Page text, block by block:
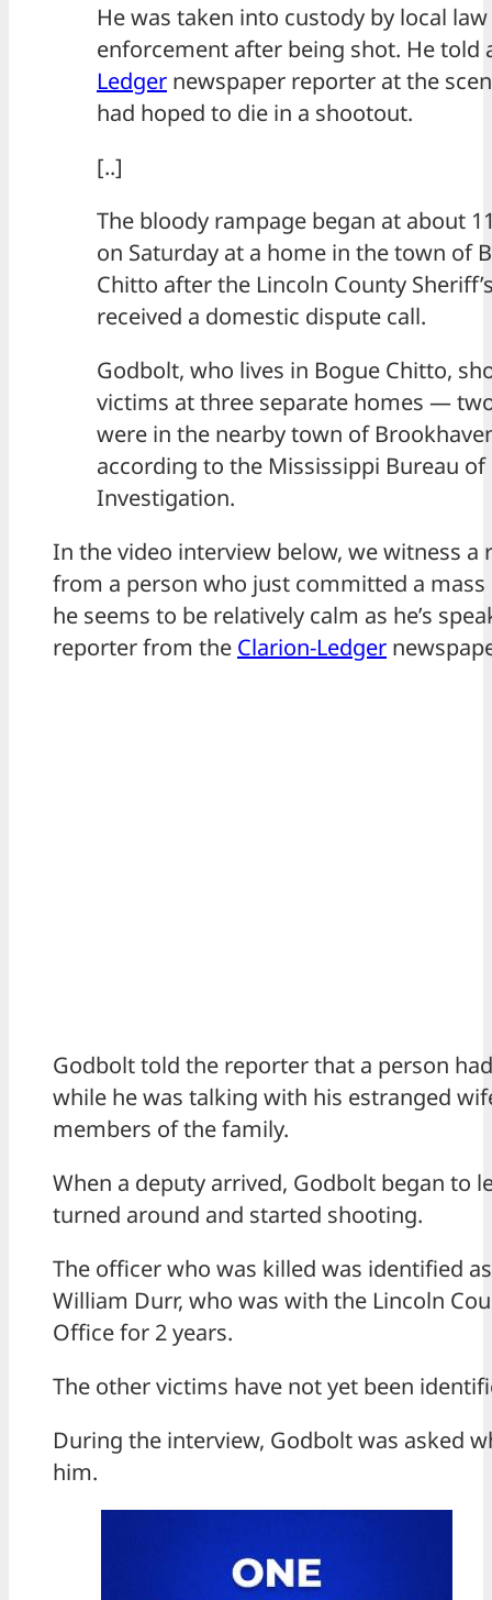
He was taken into custody by local law
enforcement after being shot. He told
Ledger newspaper reporter at the
had hoped to die in a shootout.
[..]
The bloody rampage began at about
on Saturday at a home in the town of
Chitto after the Lincoln County
received a domestic dispute call.
Godbolt, who lives in Bogue Chitto,
victims at three separate homes —
were in the nearby town of
according to the Mississippi Bureau of
Investigation.
In the video interview below, we witness a
from a person who just committed a
he seems to be relatively calm as he’s
reporter from the Clarion-Ledger
Godbolt told the reporter that a person
while he was talking with his estranged
members of the family.
When a deputy arrived, Godbolt began to
turned around and started shooting.
The officer who was killed was identified
William Durr, who was with the Lincoln
Office for 2 years.
The other victims have not yet been
During the interview, Godbolt was asked
him.